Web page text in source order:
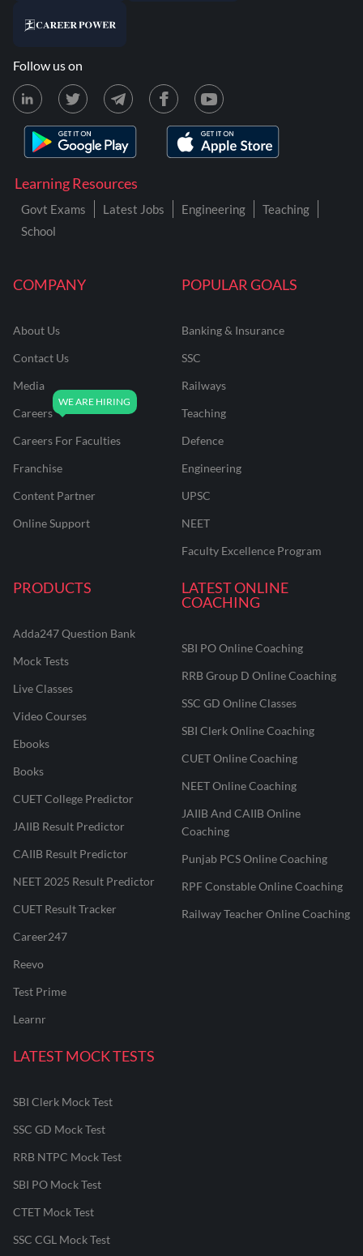
COMPANY
About Us
Contact Us
Media
Careers
Careers For Faculties
Franchise
Content Partner
Online Support
POPULAR GOALS
Banking & Insurance
SSC
Railways
Teaching
Defence
Engineering
UPSC
NEET
Faculty Excellence Program
PRODUCTS
Adda247 Question Bank
Mock Tests
Live Classes
Video Courses
Ebooks
Books
CUET College Predictor
JAIIB Result Predictor
CAIIB Result Predictor
NEET 2025 Result Predictor
CUET Result Tracker
Career247
Reevo
Test Prime
Learnr
LATEST ONLINE
COACHING
SBI PO Online Coaching
RRB Group D Online Coaching
SSC GD Online Classes
SBI Clerk Online Coaching
CUET Online Coaching
NEET Online Coaching
JAIIB And CAIIB Online
Coaching
Punjab PCS Online Coaching
RPF Constable Online Coaching
Railway Teacher Online Coaching
LATEST MOCK TESTS
SBI Clerk Mock Test
SSC GD Mock Test
RRB NTPC Mock Test
SBI PO Mock Test
CTET Mock Test
SSC CGL Mock Test
Learning Resources
Govt Exams Latest Jobs Engineering
Teaching
School
Follow us on